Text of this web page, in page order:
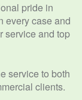
pride in
every case and
service and top
service to both
clients.